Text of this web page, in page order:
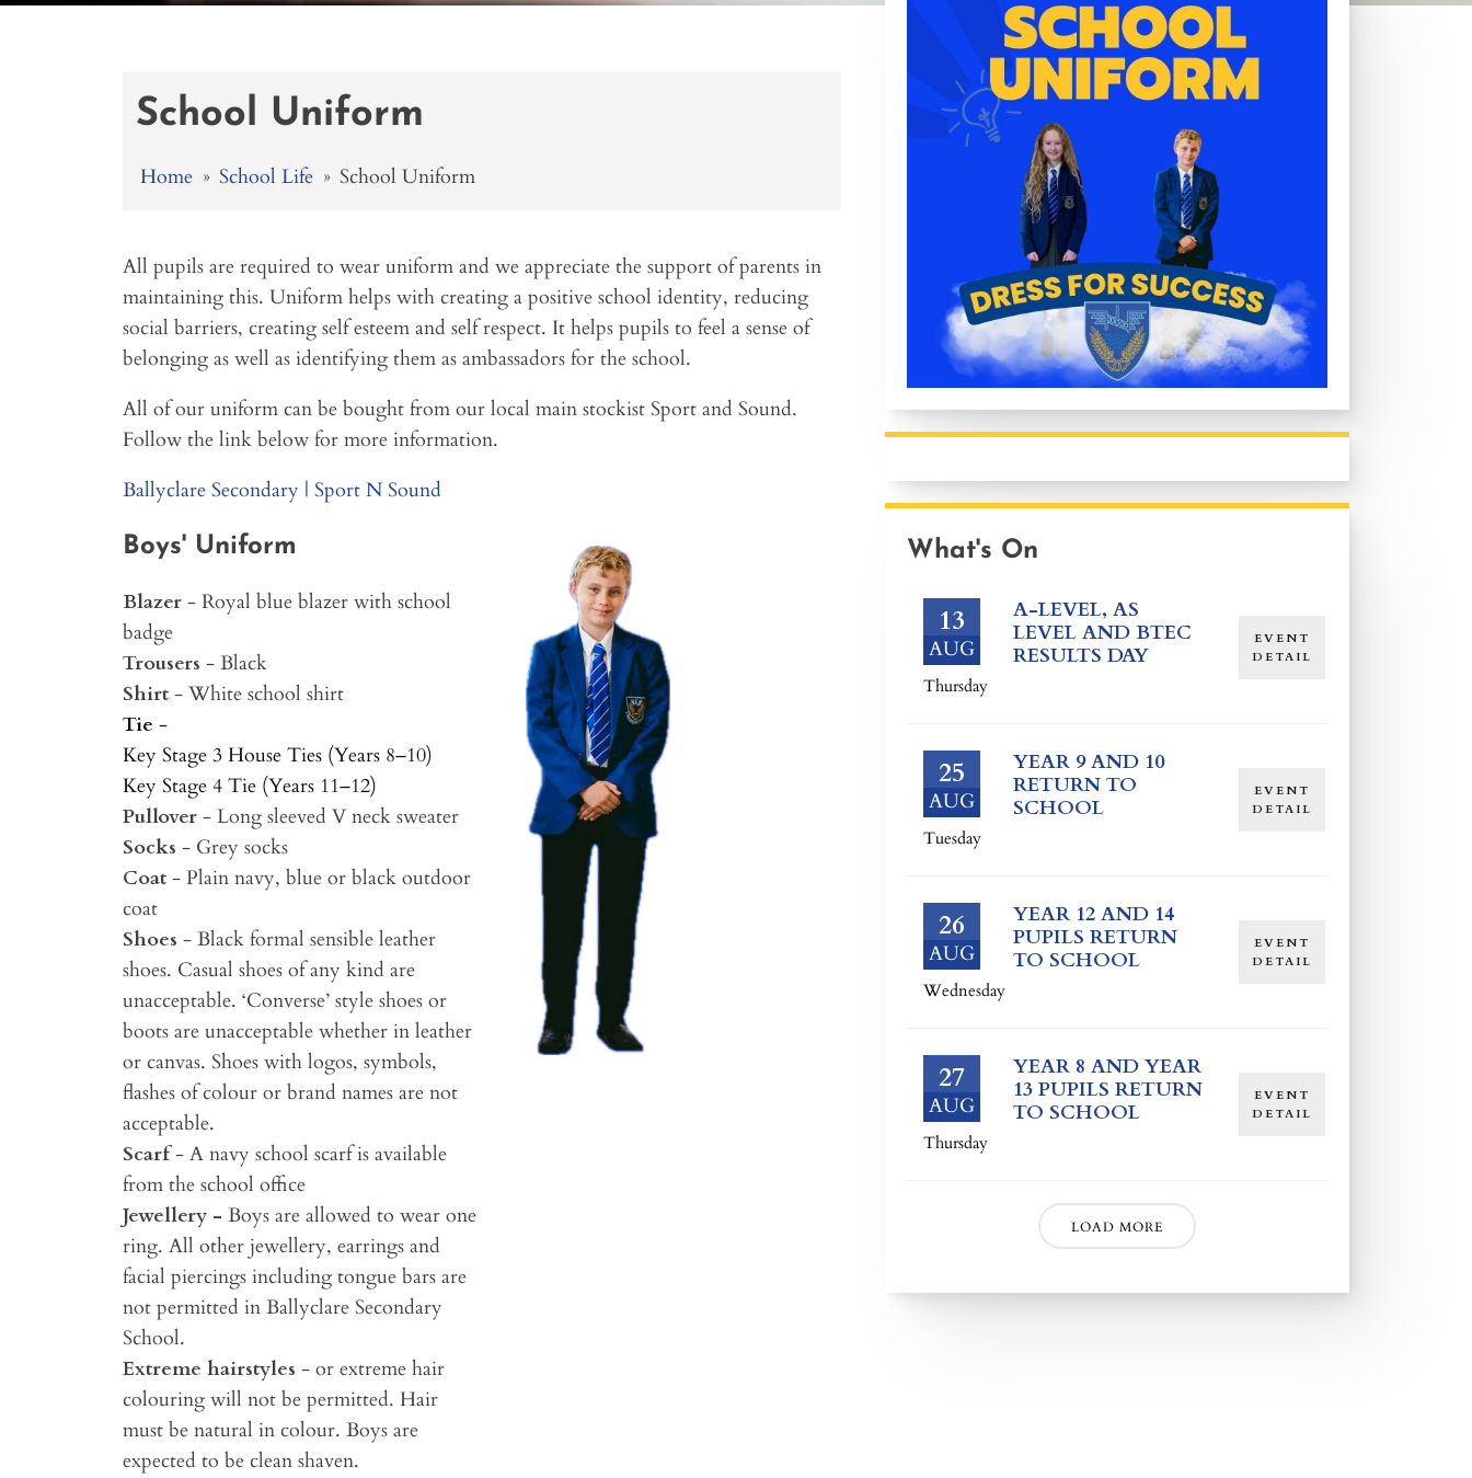
School Uniform
Home » School Life » School Uniform
All pupils are required to wear uniform and we appreciate the support of parents in
maintaining this. Uniform helps with creating a positive school identity, reducing
social barriers, creating self esteem and self respect. It helps pupils to feel a sense of
belonging as well as identifying them as ambassadors for the school.
All of our uniform can be bought from our local main stockist Sport and Sound.
Follow the link below for more information.
Ballyclare Secondary | Sport N Sound
Boys' Uniform
Blazer - Royal blue blazer with school
badge
Trousers - Black
Shirt - White school shirt
Tie -
Key Stage 3 House Ties (Years 8–10)
Key Stage 4 Tie (Years 11–12)
Pullover - Long sleeved V neck sweater
Socks - Grey socks
Coat - Plain navy, blue or black outdoor
coat
Shoes - Black formal sensible leather
shoes. Casual shoes of any kind are
unacceptable. ‘Converse’ style shoes or
boots are unacceptable whether in leather
or canvas. Shoes with logos, symbols,
flashes of colour or brand names are not
acceptable.
Scarf- A navy school scarf is available
from the school office
Jewellery - Boys are allowed to wear one
ring. All other jewellery, earrings and
facial piercings including tongue bars are
not permitted in Ballyclare Secondary
School.
Extreme hairstyles - or extreme hair
colouring will not be permitted. Hair
must be natural in colour. Boys are
expected to be clean shaven.
What's On
13
AUG
A-LEVEL, AS
LEVEL AND BTEC
RESULTS DAY
Thursday
EVENT
DETAIL
25
AUG
YEAR 9 AND 10
RETURN TO
SCHOOL
Tuesday
EVENT
DETAIL
26
AUG
YEAR 12 AND 14
PUPILS RETURN
TO SCHOOL
Wednesday
EVENT
DETAIL
27
AUG
YEAR 8 AND YEAR
13 PUPILS RETURN
TO SCHOOL
Thursday
EVENT
DETAIL
LOAD MORE